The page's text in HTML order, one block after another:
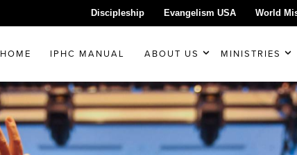
Discipleship Evangelism USA World
HOME IPHC MANUAL ABOUT US MINISTRIES